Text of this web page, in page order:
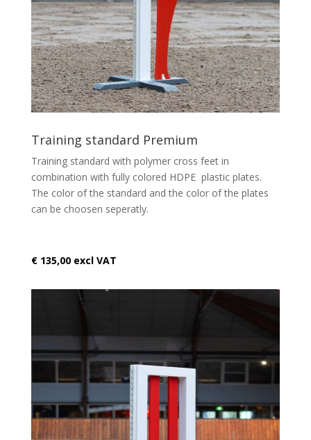
Training standard Premium
Training standard with polymer cross feet in
combination with fully colored HDPE plastic plates.
The color of the standard and the color of the plates
can be choosen seperatly.
€ 135,00 excl VAT